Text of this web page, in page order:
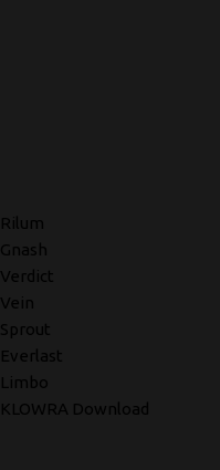
Rilum
Gnash
Verdict
Vein
Sprout
Everlast
Limbo
KLOWRA Download